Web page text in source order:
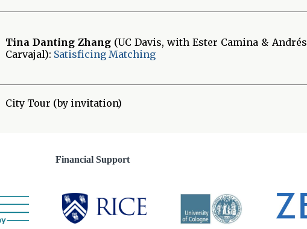
Tina Danting Zhang(UC Davis, with Ester Camina & Andrés
Carvajal): Satisficing Matching
City Tour (by invitation)
Financial Support